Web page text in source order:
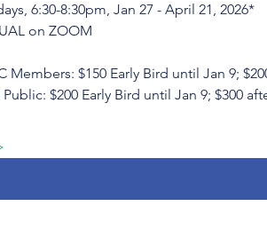
6:30-8:30pm, Jan 27 - April 21, 2026*
on ZOOM
Members: $150 Early Bird until Jan 9;
$200 Early Bird until Jan 9; $300